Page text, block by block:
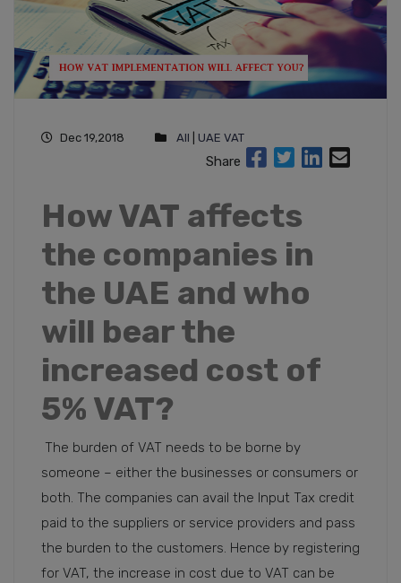
Dec 19,2018 All UAE VAT
Share
How VAT affects
the companies in
the UAE and who
will bear the
increased cost of
5% VAT?
The burden of VAT needs to be borne by
someone – either the businesses or consumers or
both. The companies can avail the Input Tax credit
paid to the suppliers or service providers and pass
the burden to the customers. Hence by registering
for VAT, the increase in cost due to VAT can be